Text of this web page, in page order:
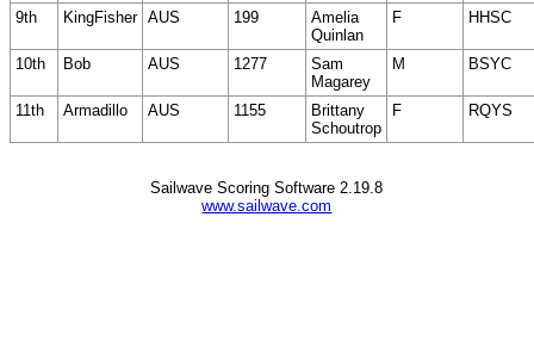
9th KingFisher AUS 199
Amelia
Quinlan
F HHSC
10th Bob AUS 1277
Sam
Magarey
M BSYC
11th Armadillo AUS 1155
Brittany
Schoutrop
F RQYS
Sailwave Scoring Software 2.19.8
www.sailwave.com